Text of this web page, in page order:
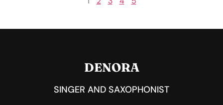
DENORA
SINGER AND SAXOPHONIST